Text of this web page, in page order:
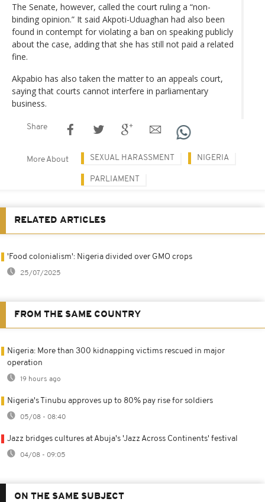
The Senate, however, called the court ruling a “non-
binding opinion.” It said Akpoti-Uduaghan had also been
found in contempt for violating a ban on speaking publicly
about the case, adding that she has still not paid a related
fine.
Akpabio has also taken the matter to an appeals court,
saying that courts cannot interfere in parliamentary
business.
Share
More About SEXUAL HARASSMENT NIGERIA
PARLIAMENT
RELATED ARTICLES
'Food colonialism': Nigeria divided over GMO crops
25/07/2025
FROM THE SAME COUNTRY
Nigeria: More than 300 kidnapping victims rescued in major
operation
19 hours ago
Nigeria's Tinubu approves up to 80% pay rise for soldiers
05/08 - 08:40
Jazz bridges cultures at Abuja's 'Jazz Across Continents' festival
04/08 - 09:05
ON THE SAME SUBJECT